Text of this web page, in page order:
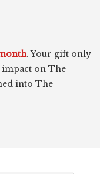
. Your gift only
impact on The
into The